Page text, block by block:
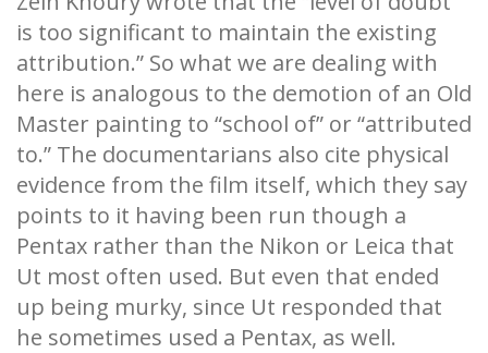
is too significant to maintain the existing
attribution.” So what we are dealing with
here is analogous to the demotion of an Old
Master painting to “school of” or “attributed
to.” The documentarians also cite physical
evidence from the film itself, which they say
points to it having been run though a
Pentax rather than the Nikon or Leica that
Ut most often used. But even that ended
up being murky, since Ut responded that
he sometimes used a Pentax, as well.